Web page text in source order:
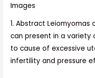
Images
1. Abstract Leiomyomas
can present in a
to cause of excessive
infertility and pressure
A
Rare
Case
Report